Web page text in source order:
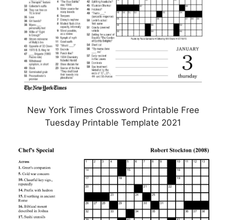
New York Times Crossword Printable Free
Tuesday Printable Template 2021